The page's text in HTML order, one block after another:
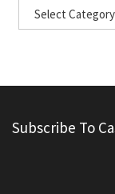
Subscribe To